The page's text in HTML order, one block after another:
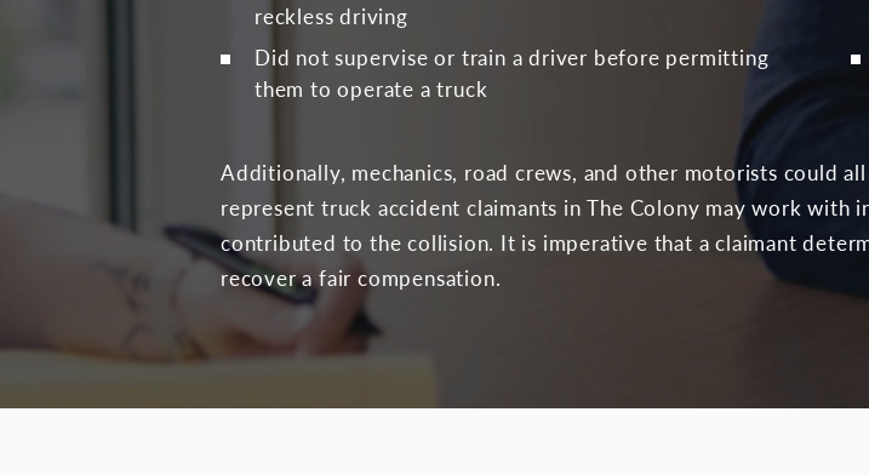
reckless driving
Did not supervise or train a driver before permitting
them to operate a truck
Additionally, mechanics, road crews, and other motorists could
represent truck accident claimants in The Colony may work
contributed to the collision. It is imperative that a claimant
recover a fair compensation.